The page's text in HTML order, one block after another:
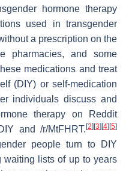
hormone therapy
used in transgender
a prescription on the
pharmacies, and some
medications and treat
(DIY) or self-medication
individuals discuss and
therapy on Reddit
and /r/MtFHRT. [2] [3] [4] [5]
people turn to DIY
waiting lists of up to years